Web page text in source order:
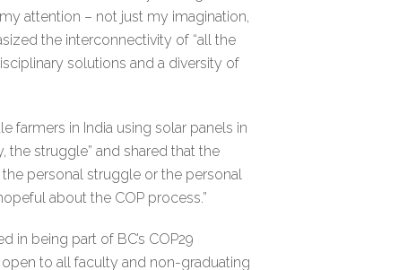
attention – not just my imagination,
the interconnectivity of “all the
solutions and a diversity of
farmers in India using solar panels in
the struggle” and shared that the
personal struggle or the personal
about the COP process.”
in being part of BC’s COP29
to all faculty and non-graduating